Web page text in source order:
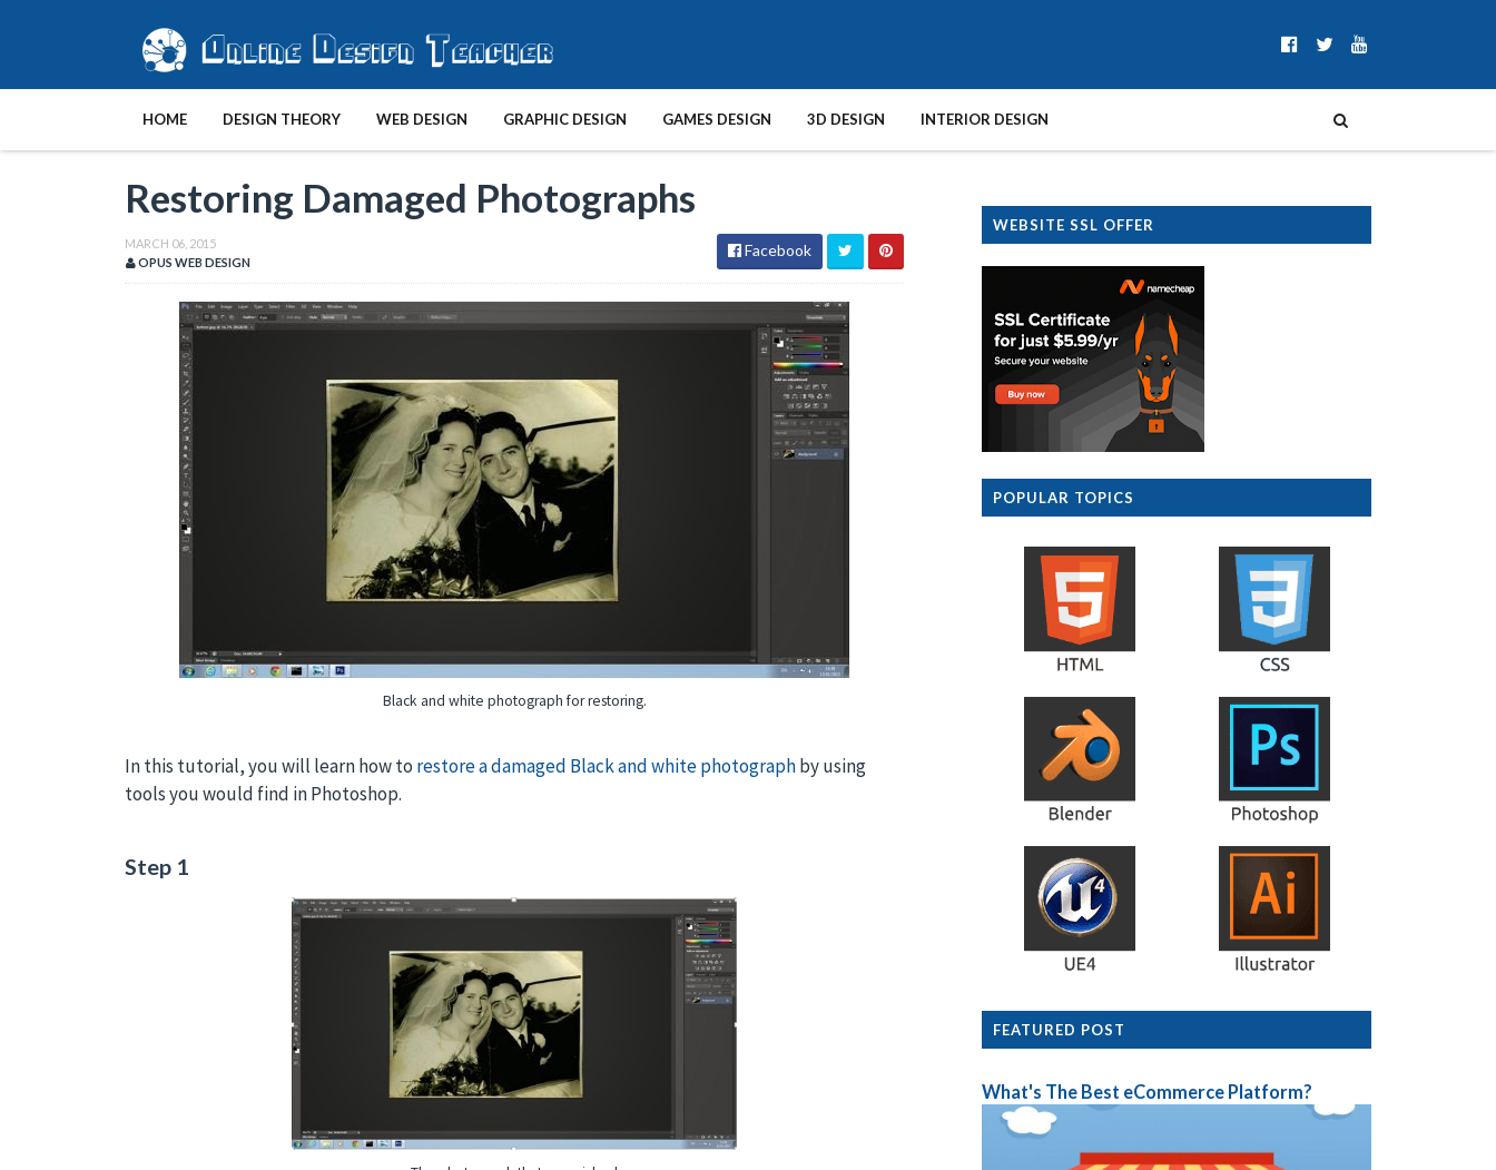
HOME DESIGN THEORY WEB DESIGN GRAPHIC DESIGN GAMES DESIGN 3D DESIGN INTERIOR DESIGN
Restoring Damaged Photographs
MARCH 06, 2015
OPUS WEB DESIGN
Facebook
Black and white photograph for restoring.
In this tutorial, you will learn how to restore a damaged Black and white photographby using
tools you would find in Photoshop.
Step 1
WEBSITE SSL OFFER
POPULAR TOPICS
FEATURED POST
What's The Best eCommerce Platform?